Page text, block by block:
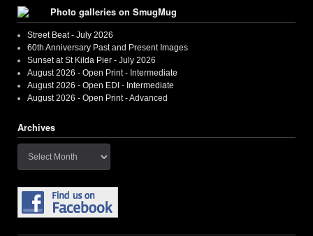
Photo galleries on SmugMug
Street Beat - July 2026
60th Anniversary Past and Present Images
Sunset at St Kilda Pier - July 2026
August 2026 - Open Print - Intermediate
August 2026 - Open EDI - Intermediate
August 2026 - Open Print - Advanced
Archives
Archives